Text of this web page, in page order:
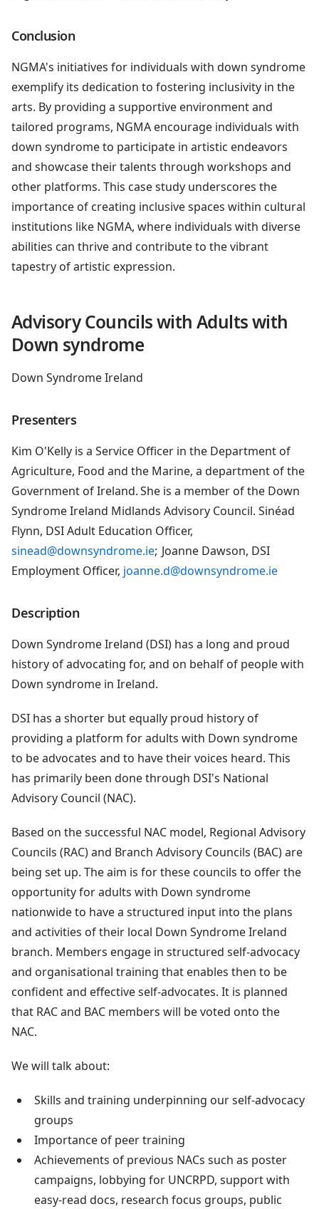
Conclusion
NGMA's initiatives for individuals with down syndrome
exemplify its dedication to fostering inclusivity in the
arts. By providing a supportive environment and
tailored programs, NGMA encourage individuals with
down syndrome to participate in artistic endeavors
and showcase their talents through workshops and
other platforms. This case study underscores the
importance of creating inclusive spaces within cultural
institutions like NGMA, where individuals with diverse
abilities can thrive and contribute to the vibrant
tapestry of artistic expression.
Advisory Councils with Adults with
Down syndrome
Down Syndrome Ireland
Presenters
Kim O'Kelly is a Service Officer in the Department of
Agriculture, Food and the Marine, a department of the
Government of Ireland. She is a member of the Down
Syndrome Ireland Midlands Advisory Council. Sinéad
Flynn, DSI Adult Education Officer,
sinead@downsyndrome.ie; Joanne Dawson, DSI
Employment Officer, joanne.d@downsyndrome.ie
Description
Down Syndrome Ireland (DSI) has a long and proud
history of advocating for, and on behalf of people with
Down syndrome in Ireland.
DSI has a shorter but equally proud history of
providing a platform for adults with Down syndrome
to be advocates and to have their voices heard. This
has primarily been done through DSI's National
Advisory Council (NAC).
Based on the successful NAC model, Regional Advisory
Councils (RAC) and Branch Advisory Councils (BAC) are
being set up. The aim is for these councils to offer the
opportunity for adults with Down syndrome
nationwide to have a structured input into the plans
and activities of their local Down Syndrome Ireland
branch. Members engage in structured self-advocacy
and organisational training that enables then to be
confident and effective self-advocates. It is planned
that RAC and BAC members will be voted onto the
NAC.
We will talk about:
Skills and training underpinning our self-advocacy
groups
Importance of peer training
Achievements of previous NACs such as poster
campaigns, lobbying for UNCRPD, support with
easy-read docs, research focus groups, public